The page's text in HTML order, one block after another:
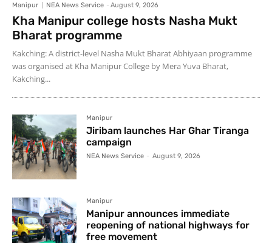
Manipur NEA News Service - August 9, 2026
Kha Manipur college hosts Nasha Mukt
Bharat programme
Kakching: A district-level Nasha Mukt Bharat Abhiyaan programme
was organised at Kha Manipur College by Mera Yuva Bharat,
Kakching...
Manipur
Jiribam launches Har Ghar Tiranga
campaign
NEA News Service - August 9, 2026
Manipur
Manipur announces immediate
reopening of national highways for
free movement